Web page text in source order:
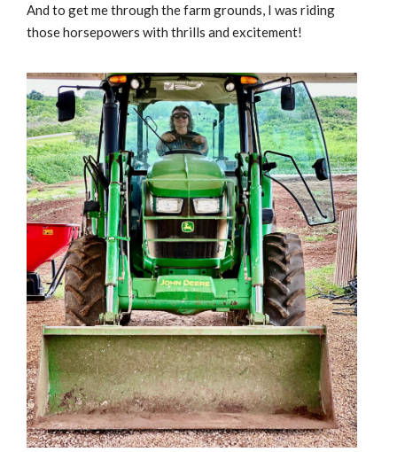
And to get me through the farm grounds, I was riding
those horsepowers with thrills and excitement!